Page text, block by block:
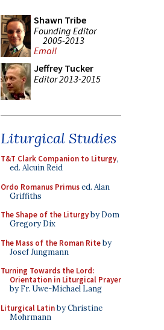
Shawn Tribe
Founding Editor
2005-2013
Email
Jeffrey Tucker
Editor 2013-2015
Liturgical Studies
T&T Clark Companion to Liturgy,
ed. Alcuin Reid
Ordo Romanus Primused. Alan
Griffiths
The Shape of the Liturgyby Dom
Gregory Dix
The Mass of the Roman Riteby
Josef Jungmann
Turning Towards the Lord:
Orientation in Liturgical Prayer
by Fr. Uwe-Michael Lang
Liturgical Latinby Christine
Mohrmann